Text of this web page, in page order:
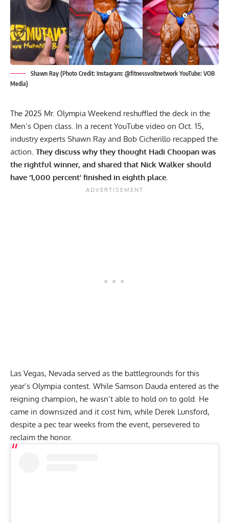
Shawn Ray (Photo Credit: Instagram: @fitnessvoltnetwork YouTube: VOB
Media)
The 2025 Mr. Olympia Weekend reshuffled the deck in the
Men’s Open class. In a recent YouTube video on Oct. 15,
industry experts Shawn Ray and Bob Cicherillo recapped the
action. They discuss why they thought Hadi Choopan was
the rightful winner, and shared that Nick Walker should
have ‘1,000 percent’ finished in eighth place.
Las Vegas, Nevada served as the battlegrounds for this
year’s Olympia contest. While Samson Dauda entered as the
reigning champion, he wasn’t able to hold on to gold. He
came in downsized and it cost him, while Derek Lunsford,
despite a pec tear weeks from the event, persevered to
reclaim the honor.